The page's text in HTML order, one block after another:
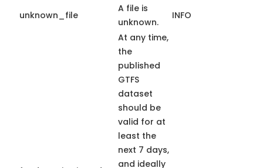
unknown_file
A file is
unknown.
INFO
At any time,
the
published
GTFS
dataset
should be
valid for at
least the
next 7 days,
and ideally